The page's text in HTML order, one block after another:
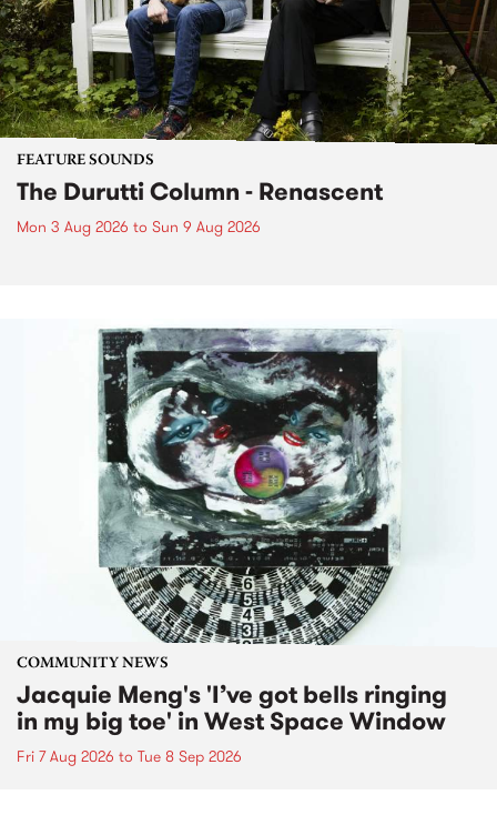
FEATURE SOUNDS
The Durutti Column - Renascent
Mon 3 Aug 2026 to Sun 9 Aug 2026
COMMUNITY NEWS
Jacquie Meng's 'I’ve got bells ringing
in my big toe' in West Space Window
Fri 7 Aug 2026 to Tue 8 Sep 2026